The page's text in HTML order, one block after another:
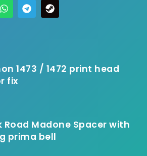
1473 / 1472 print head
fix
Road Madone Spacer with
prima bell